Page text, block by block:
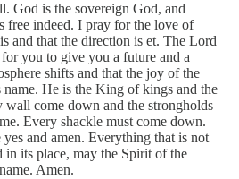
God is the sovereign God, and
free indeed. I pray for the love of
and that the direction is et. The Lord
you to give you a future and a
shifts and that the joy of the
name. He is the King of kings and the
come down and the strongholds
Every shackle must come down.
and amen. Everything that is not
its place, may the Spirit of the
Amen.